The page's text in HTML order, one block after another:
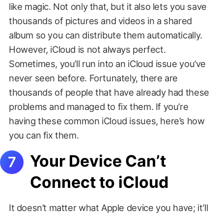
like magic. Not only that, but it also lets you save
thousands of pictures and videos in a shared
album so you can distribute them automatically.
However, iCloud is not always perfect.
Sometimes, you’ll run into an iCloud issue you’ve
never seen before. Fortunately, there are
thousands of people that have already had these
problems and managed to fix them. If you’re
having these common iCloud issues, here’s how
you can fix them.
Your Device Can’t
Connect to iCloud
It doesn’t matter what Apple device you have; it’ll